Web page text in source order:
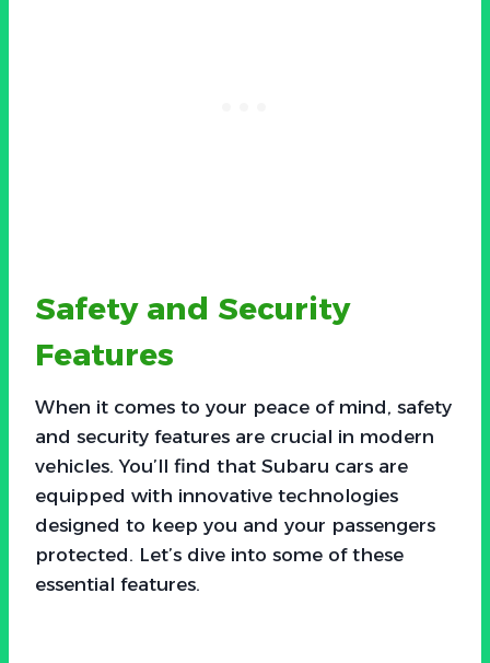
Safety and Security
Features
When it comes to your peace of mind, safety
and security features are crucial in modern
vehicles. You’ll find that Subaru cars are
equipped with innovative technologies
designed to keep you and your passengers
protected. Let’s dive into some of these
essential features.